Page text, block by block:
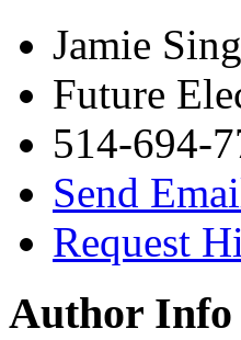
Jamie
Future
514-694-
Send
Request
Author Info